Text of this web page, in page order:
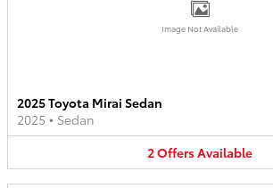
Image Not Available
2025 Toyota Mirai Sedan
2025 • Sedan
2OffersAvailable